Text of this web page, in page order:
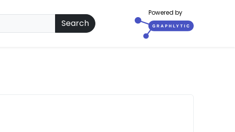
Search
Powered by